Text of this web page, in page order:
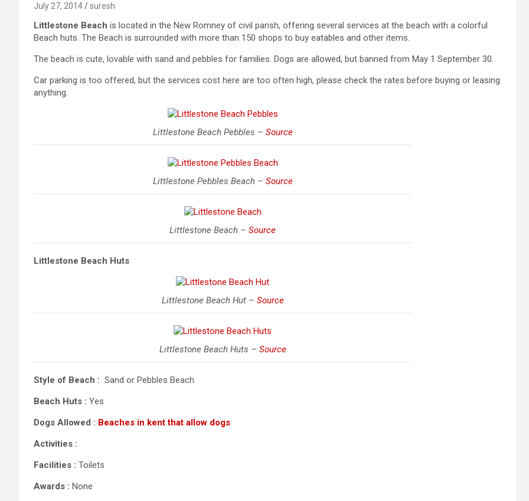
July 27, 2014 suresh
Littlestone Beach is located in the New Romney of civil parish, offering several services at the beach with a colorful
Beach huts. The Beach is surrounded with more than 150 shops to buy eatables and other items.
The beach is cute, lovable with sand and pebbles for families. Dogs are allowed, but banned from May 1 September 30.
Car parking is too offered, but the services cost here are too often high, please check the rates before buying or leasing
anything.
Littlestone Beach Pebbles – Source
Littlestone Pebbles Beach – Source
Littlestone Beach – Source
Littlestone Beach Huts
Littlestone Beach Hut – Source
Littlestone Beach Huts – Source
Style of Beach : Sand or Pebbles Beach
Beach Huts : Yes
Dogs Allowed : Beaches in kent that allow dogs
Activities :
Facilities : Toilets
Awards : None